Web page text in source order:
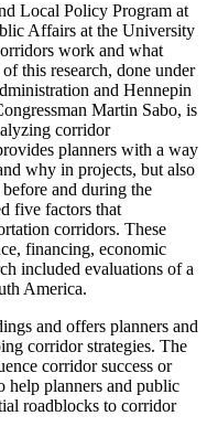
Local Policy Program at
Affairs at the University
work and what
this research, done under
and Hennepin
Martin Sabo, is
corridor
planners with a way
why in projects, but also
and during the
five factors that
corridors. These
financing, economic
included evaluations of a
America.
and offers planners and
corridor strategies. The
corridor success or
help planners and public
roadblocks to corridor